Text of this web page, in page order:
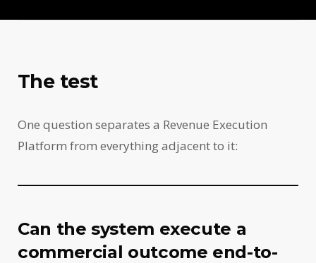
The test
One question separates a Revenue Execution
Platform from everything adjacent to it:
Can the system execute a
commercial outcome end-to-